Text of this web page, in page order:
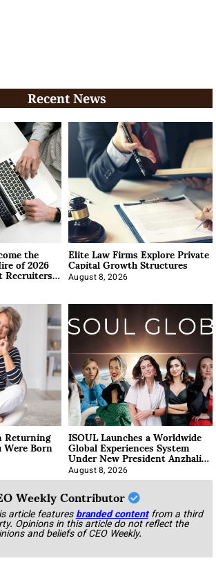
Recent News
the
of 2026 Elite Law Firms Explore Private
Capital Growth Structures
August 8, 2026
Returning
Born ISOUL Launches a Worldwide
Global Experiences System
Under New President Anzhalika
Korab
August 8, 2026
Weekly Contributor
article featuresbranded content from a third
Opinions in this article do not reflect the
and beliefs of CEO Weekly.